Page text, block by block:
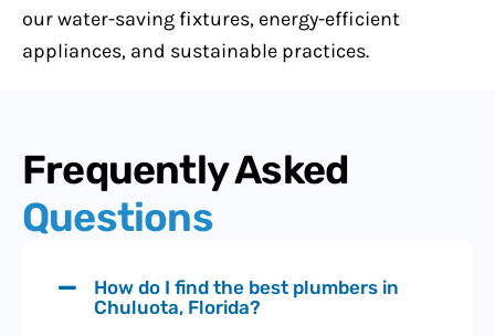
our water-saving fixtures, energy-efficient
appliances, and sustainable practices.
Frequently Asked
Questions
How do I find the best plumbers in
Chuluota, Florida?